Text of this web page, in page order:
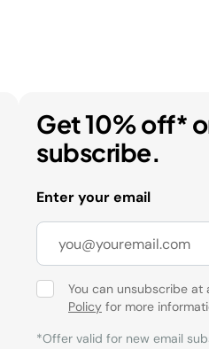
Get 10% off*
subscribe.
Enter your email
You can unsubscribe at
Policy for more
*Offer valid for new email